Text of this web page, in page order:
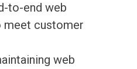
to-end web
meet customer
web